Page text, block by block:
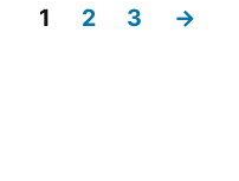
1 2 3 →